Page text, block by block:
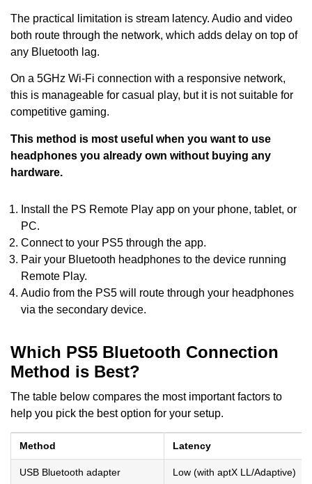
The practical limitation is stream latency. Audio and video
both route through the network, which adds delay on top of
any Bluetooth lag.
On a 5GHz Wi-Fi connection with a responsive network,
this is manageable for casual play, but it is not suitable for
competitive gaming.
This method is most useful when you want to use
headphones you already own without buying any
hardware.
Install the PS Remote Play app on your phone, tablet, or
PC.
Connect to your PS5 through the app.
Pair your Bluetooth headphones to the device running
Remote Play.
Audio from the PS5 will route through your headphones
via the secondary device.
Which PS5 Bluetooth Connection
Method is Best?
The table below compares the most important factors to
help you pick the best option for your setup.
Method Latency
USB Bluetooth adapter Low (with aptX LL/Adaptive)